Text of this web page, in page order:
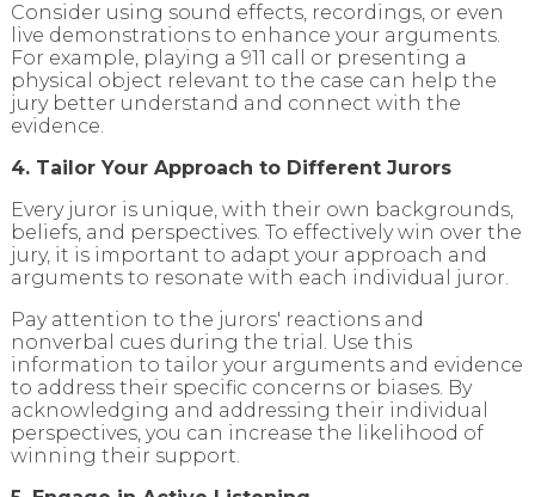
Consider using sound effects, recordings, or even
live demonstrations to enhance your arguments.
For example, playing a 911 call or presenting a
physical object relevant to the case can help the
jury better understand and connect with the
evidence.
4. Tailor Your Approach to Different Jurors
Every juror is unique, with their own backgrounds,
beliefs, and perspectives. To effectively win over the
jury, it is important to adapt your approach and
arguments to resonate with each individual juror.
Pay attention to the jurors' reactions and
nonverbal cues during the trial. Use this
information to tailor your arguments and evidence
to address their specific concerns or biases. By
acknowledging and addressing their individual
perspectives, you can increase the likelihood of
winning their support.